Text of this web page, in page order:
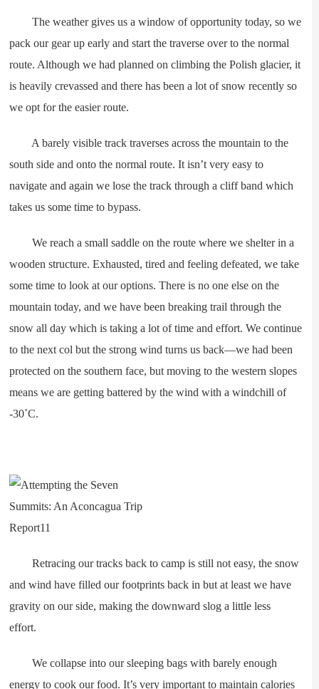
The weather gives us a window of opportunity today, so we
pack our gear up early and start the traverse over to the normal
route. Although we had planned on climbing the Polish glacier, it
is heavily crevassed and there has been a lot of snow recently so
we opt for the easier route.
A barely visible track traverses across the mountain to the
south side and onto the normal route. It isn’t very easy to
navigate and again we lose the track through a cliff band which
takes us some time to bypass.
We reach a small saddle on the route where we shelter in a
wooden structure. Exhausted, tired and feeling defeated, we take
some time to look at our options. There is no one else on the
mountain today, and we have been breaking trail through the
snow all day which is taking a lot of time and effort. We continue
to the next col but the strong wind turns us back—we had been
protected on the southern face, but moving to the western slopes
means we are getting battered by the wind with a windchill of
-30˚C.
Retracing our tracks back to camp is still not easy, the snow
and wind have filled our footprints back in but at least we have
gravity on our side, making the downward slog a little less
effort.
We collapse into our sleeping bags with barely enough
energy to cook our food. It’s very important to maintain calories